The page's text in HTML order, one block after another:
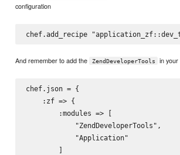
configuration
And remember to add the ZendDeveloperTools in your
chef.json = {
    :zf => {
        :modules => [
            "ZendDeveloperTools",
            "Application"
        ]